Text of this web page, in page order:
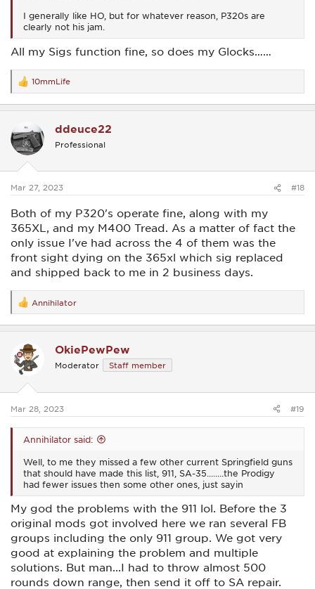
I generally like HO, but for whatever reason, P320s are
clearly not his jam.
All my Sigs function fine, so does my Glocks……
R
e
a
i
o
s
10mmLife
ddeuce22
Professional
Mar 27, 2023 #18
Both of my P320's operate fine, along with my
365XL, and my M400 Tread. As a matter of fact the
only issue I've had across the 4 of them was the
front sight dying on the 365xl which sig replaced
and shipped back to me in 2 business days.
R
e
a
t
i
o
s
Annihilator
OkiePewPew
Moderator Staff member
Mar 28, 2023 #19
Annihilator said:
Well, to me they missed a few other current Springfield guns
that should have made this list, 911, SA-35........the Prodigy
had fewer issues then some other ones, just sayin
My god the problems with the 911 lol. Before the 3
original mods got involved here we ran several FB
groups including the only 911 group. We got very
good at explaining the problem and multiple
solutions. But man...I had to throw almost 500
rounds down range, then send it off to SA repair.